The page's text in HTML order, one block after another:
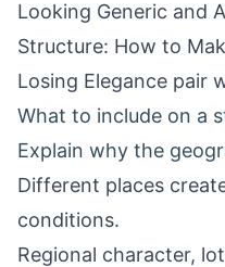
Looking Generic and
Structure: How to
Losing Elegance pair
What to include on a
Explain why the
Different places
conditions.
Regional character,